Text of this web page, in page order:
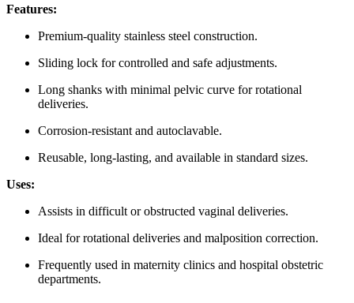
Features:
Premium-quality stainless steel construction.
Sliding lock for controlled and safe adjustments.
Long shanks with minimal pelvic curve for rotational
deliveries.
Corrosion-resistant and autoclavable.
Reusable, long-lasting, and available in standard sizes.
Uses:
Assists in difficult or obstructed vaginal deliveries.
Ideal for rotational deliveries and malposition correction.
Frequently used in maternity clinics and hospital obstetric
departments.